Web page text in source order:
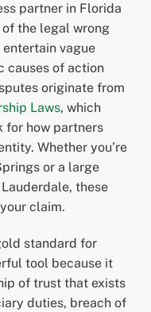
partner in Florida
the legal wrong
vague
causes of action
originate from
Laws, which
for how partners
Whether you’re
or a large
these
claim.
standard for
tool because it
of trust that exists
duties, breach of